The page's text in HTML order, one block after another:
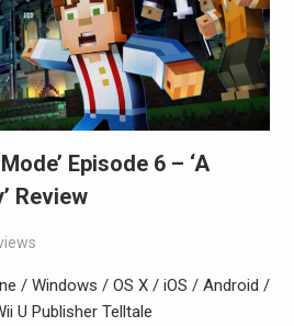
Episode 6 – ‘A
Review
/ Windows / OS X / iOS / Android /
U Publisher Telltale